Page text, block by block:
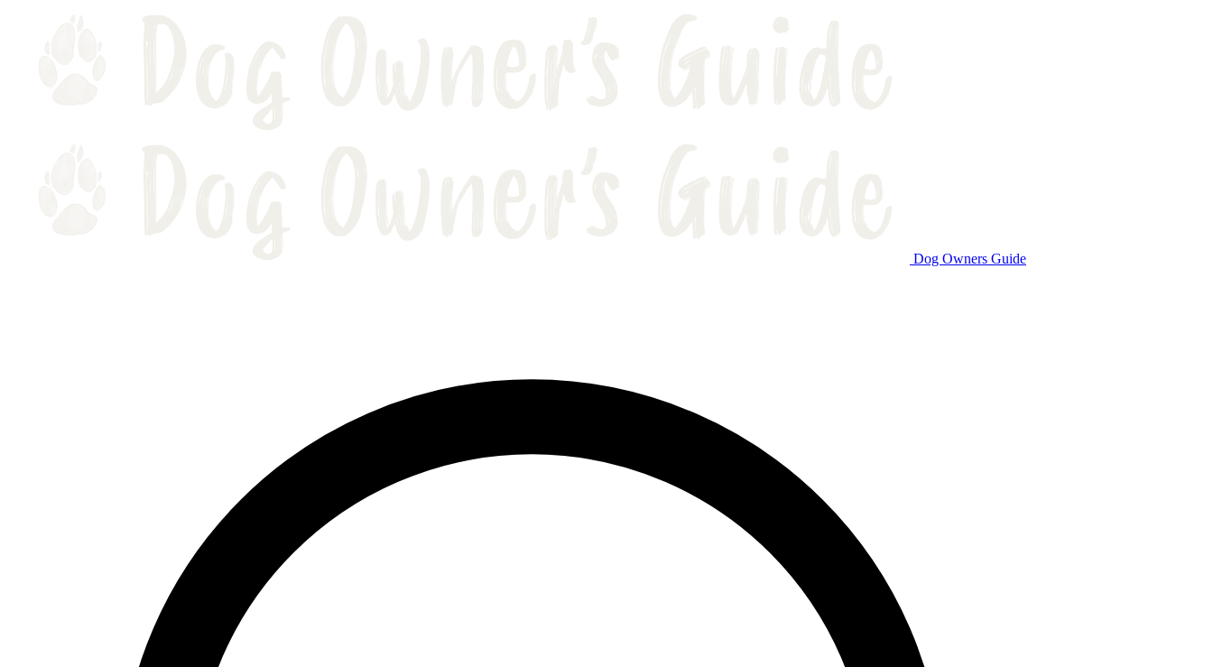
Dog Owners Guide